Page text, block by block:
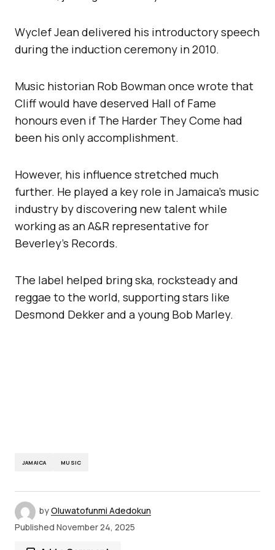
Wyclef Jean delivered his introductory speech
during the induction ceremony in 2010.
Music historian Rob Bowman once wrote that
Cliff would have deserved Hall of Fame
honours even if The Harder They Come had
been his only accomplishment.
However, his influence stretched much
further. He played a key role in Jamaica’s music
industry by discovering new talent while
working as an A&R representative for
Beverley’s Records.
The label helped bring ska, rocksteady and
reggae to the world, supporting stars like
Desmond Dekker and a young Bob Marley.
JAMAICA MUSIC
byOluwatofunmi Adedokun
Published November 24, 2025